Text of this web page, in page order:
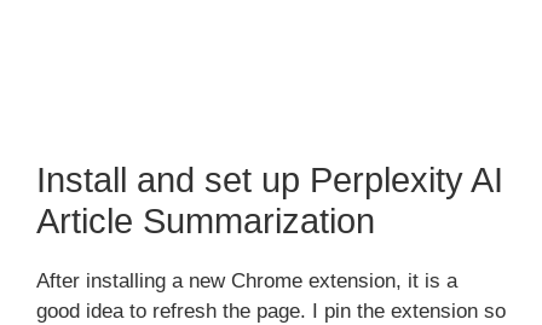
Install and set up Perplexity AI
Article Summarization
After installing a new Chrome extension, it is a
good idea to refresh the page. I pin the extension so